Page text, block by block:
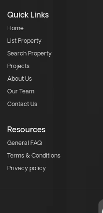
Quick Links
Home
List Property
Search Property
Projects
About Us
Our Team
Contact Us
Resources
General FAQ
Terms & Conditions
Privacy policy